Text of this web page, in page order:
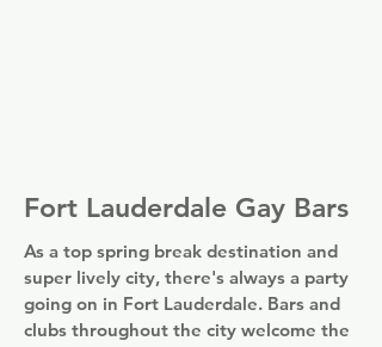
Fort Lauderdale Gay Bars
As a top spring break destination and
super lively city, there's always a party
going on in Fort Lauderdale. Bars and
clubs throughout the city welcome the